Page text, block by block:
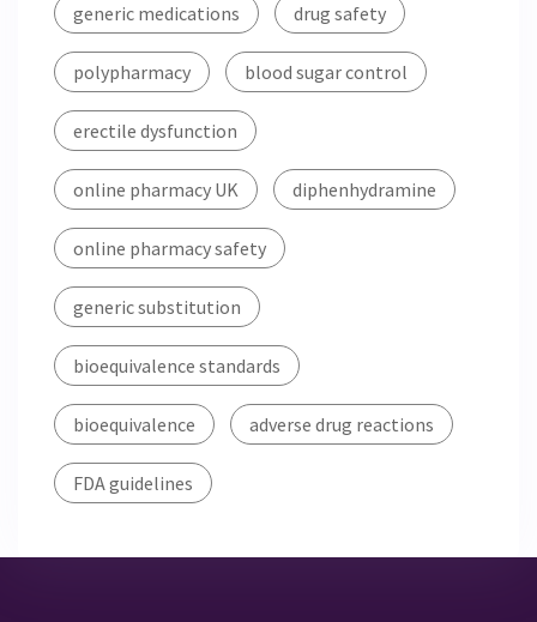
generic medications drug safety
polypharmacy blood sugar control
erectile dysfunction
online pharmacy UK diphenhydramine
online pharmacy safety
generic substitution
bioequivalence standards
bioequivalence adverse drug reactions
FDA guidelines